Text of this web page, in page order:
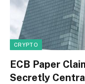
CRYPTO
ECB Paper
Secretly